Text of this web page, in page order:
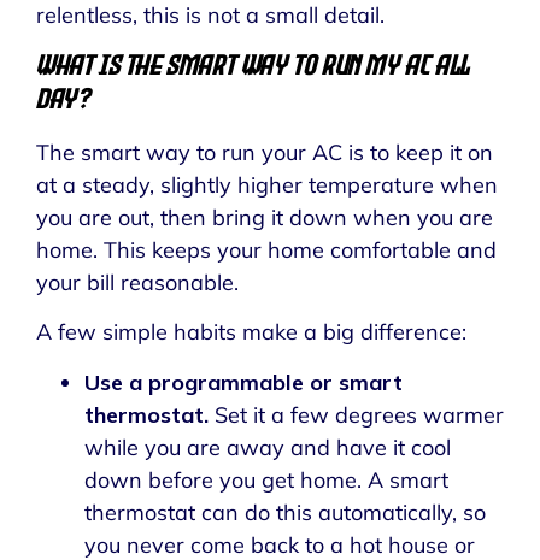
relentless, this is not a small detail.
What Is the Smart Way to Run My AC All
Day?
The smart way to run your AC is to keep it on
at a steady, slightly higher temperature when
you are out, then bring it down when you are
home. This keeps your home comfortable and
your bill reasonable.
A few simple habits make a big difference:
Use a programmable or smart
thermostat. Set it a few degrees warmer
while you are away and have it cool
down before you get home. A smart
thermostat can do this automatically, so
you never come back to a hot house or